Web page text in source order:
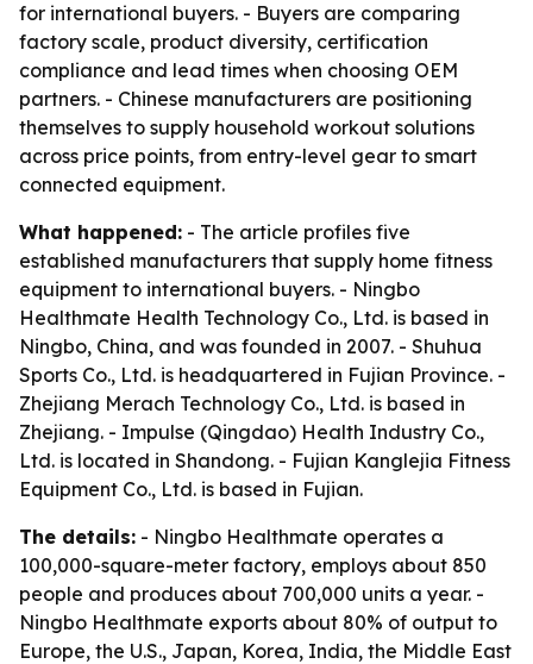
for international buyers. - Buyers are comparing
factory scale, product diversity, certification
compliance and lead times when choosing OEM
partners. - Chinese manufacturers are positioning
themselves to supply household workout solutions
across price points, from entry-level gear to smart
connected equipment.
What happened: - The article profiles five
established manufacturers that supply home fitness
equipment to international buyers. - Ningbo
Healthmate Health Technology Co., Ltd. is based in
Ningbo, China, and was founded in 2007. - Shuhua
Sports Co., Ltd. is headquartered in Fujian Province. -
Zhejiang Merach Technology Co., Ltd. is based in
Zhejiang. - Impulse (Qingdao) Health Industry Co.,
Ltd. is located in Shandong. - Fujian Kanglejia Fitness
Equipment Co., Ltd. is based in Fujian.
The details: - Ningbo Healthmate operates a
100,000-square-meter factory, employs about 850
people and produces about 700,000 units a year. -
Ningbo Healthmate exports about 80% of output to
Europe, the U.S., Japan, Korea, India, the Middle East